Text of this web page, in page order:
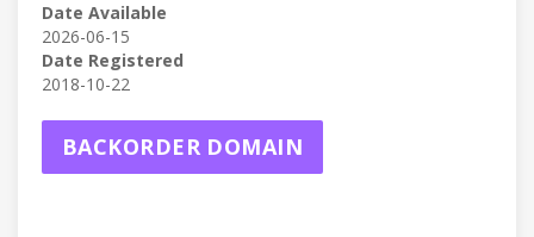
Date Available
2026-06-15
Date Registered
2018-10-22
BACKORDER DOMAIN